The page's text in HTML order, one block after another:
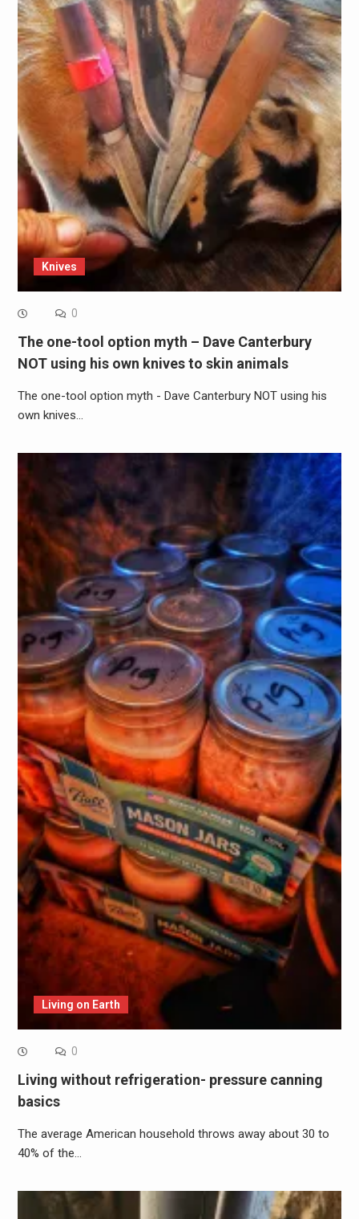
Knives
0
The one-tool option myth – Dave Canterbury
NOT using his own knives to skin animals
The one-tool option myth - Dave Canterbury NOT using his
own knives…
Living on Earth
0
Living without refrigeration- pressure canning
basics
The average American household throws away about 30 to
40% of the…